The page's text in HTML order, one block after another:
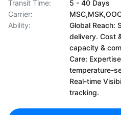
Transit Time:
5 - 40 Days
Carrier:
Ability:
Global Reach:
delivery. Cost
capacity &
Care:
temperature-
Real-time
tracking.